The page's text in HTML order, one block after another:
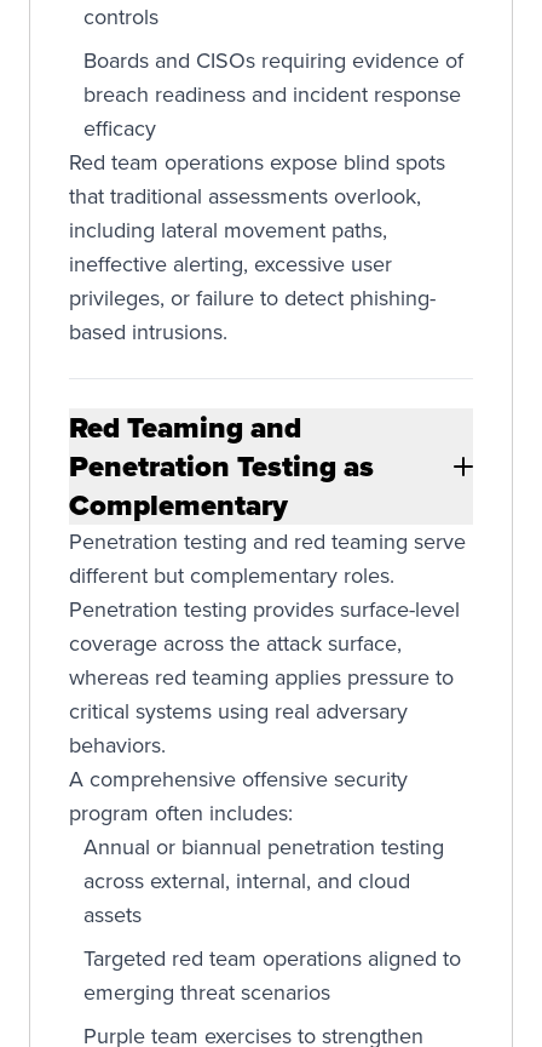
controls
Boards and CISOs requiring evidence of
breach readiness and incident response
efficacy
Red team operations expose blind spots
that traditional assessments overlook,
including lateral movement paths,
ineffective alerting, excessive user
privileges, or failure to detect phishing-
based intrusions.
Red Teaming and
Penetration Testing as
Complementary
Penetration testing and red teaming serve
different but complementary roles.
Penetration testing provides surface-level
coverage across the attack surface,
whereas red teaming applies pressure to
critical systems using real adversary
behaviors.
A comprehensive offensive security
program often includes:
Annual or biannual penetration testing
across external, internal, and cloud
assets
Targeted red team operations aligned to
emerging threat scenarios
Purple team exercises to strengthen